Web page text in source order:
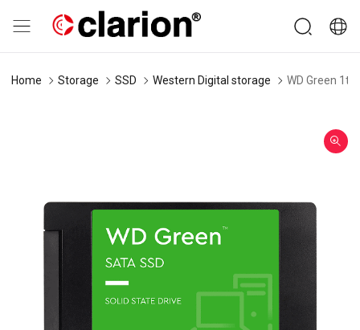
Home Storage SSD Western Digital storage WD Green 1tb